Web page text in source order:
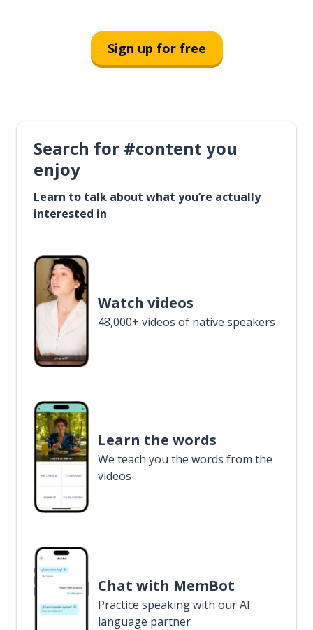
Sign up for free
Search for #content you
enjoy
Learn to talk about what you’re actually
interested in
Watch videos
48,000+ videos of native speakers
Learn the words
We teach you the words from the
videos
Chat with MemBot
Practice speaking with our AI
language partner